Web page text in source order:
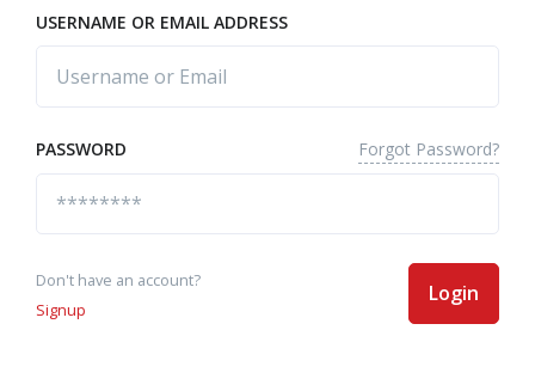
USERNAME OR EMAIL ADDRESS
PASSWORD Forgot Password?
Don't have an account?
Signup
Login